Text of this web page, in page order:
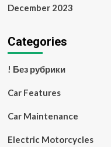
December 2023
Categories
! Без рубрики
Car Features
Car Maintenance
Electric Motorcycles